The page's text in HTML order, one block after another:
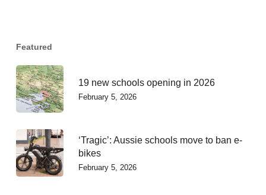
Featured
19 new schools opening in 2026
February 5, 2026
‘Tragic’: Aussie schools move to ban e-
bikes
February 5, 2026